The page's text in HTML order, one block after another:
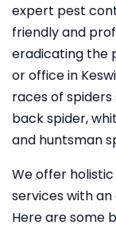
expert pest
friendly and
eradicating the
or office in
races of
back spider,
and huntsman
We offer
services with
Here are some